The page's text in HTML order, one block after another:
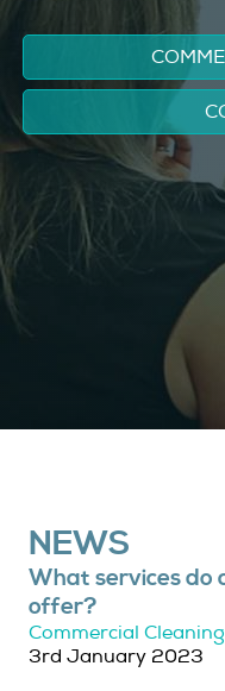
NEWS
What services do
offer?
Commercial Cleaning
3rd January 2023